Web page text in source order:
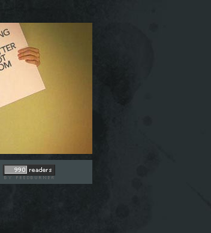
Not signed in (